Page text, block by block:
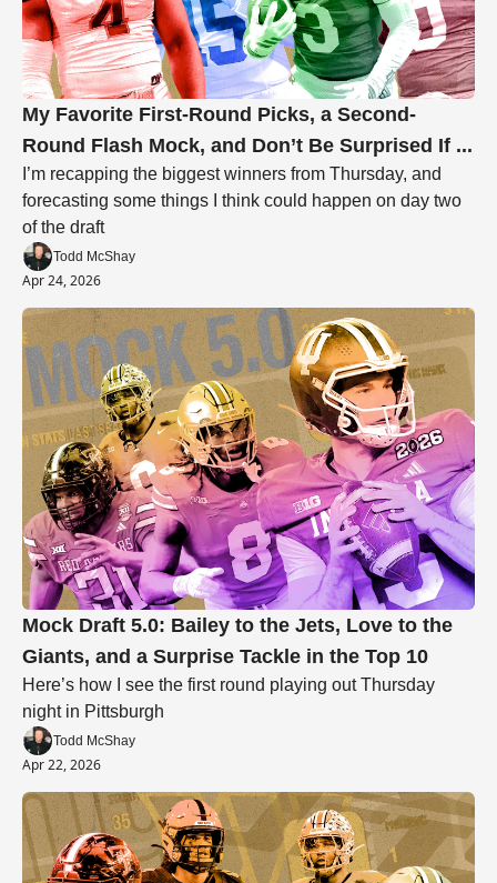
My Favorite First-Round Picks, a Second-
I’m recapping the biggest winners from Thursday, and
forecasting some things I think could happen on day two
of the draft
Todd McShay
Apr 24, 2026
Mock Draft 5.0: Bailey to the Jets, Love to the
Giants, and a Surprise Tackle in the Top 10
Here’s how I see the first round playing out Thursday
night in Pittsburgh
Todd McShay
Apr 22, 2026